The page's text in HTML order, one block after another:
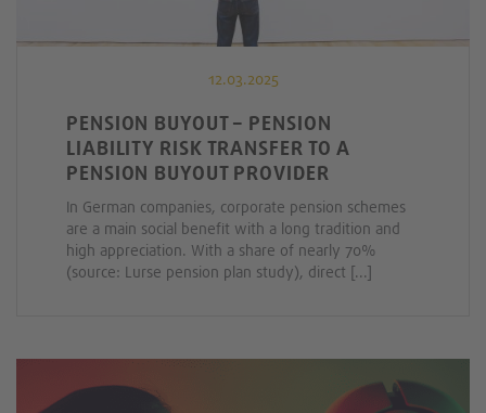
12.03.2025
PENSION BUYOUT – PENSION
LIABILITY RISK TRANSFER TO A
PENSION BUYOUT PROVIDER
In German companies, corporate pension schemes
are a main social benefit with a long tradition and
high appreciation. With a share of nearly 70%
(source: Lurse pension plan study), direct [...]